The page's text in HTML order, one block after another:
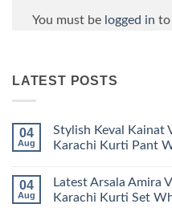
You must be logged in to
LATEST POSTS
04
Aug
Stylish Keval Kainat
Karachi Kurti Pant
on
Stylish
Keval
04
Aug
Latest Arsala Amira
Karachi Kurti Set